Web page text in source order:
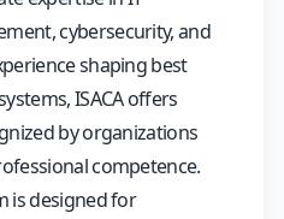
cybersecurity, and
shaping best
ISACA offers
by organizations
competence.
is designed for